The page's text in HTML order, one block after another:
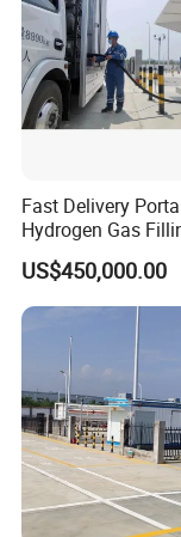
Fast Delivery
Hydrogen Gas
Station for Vans
US$450,000.00